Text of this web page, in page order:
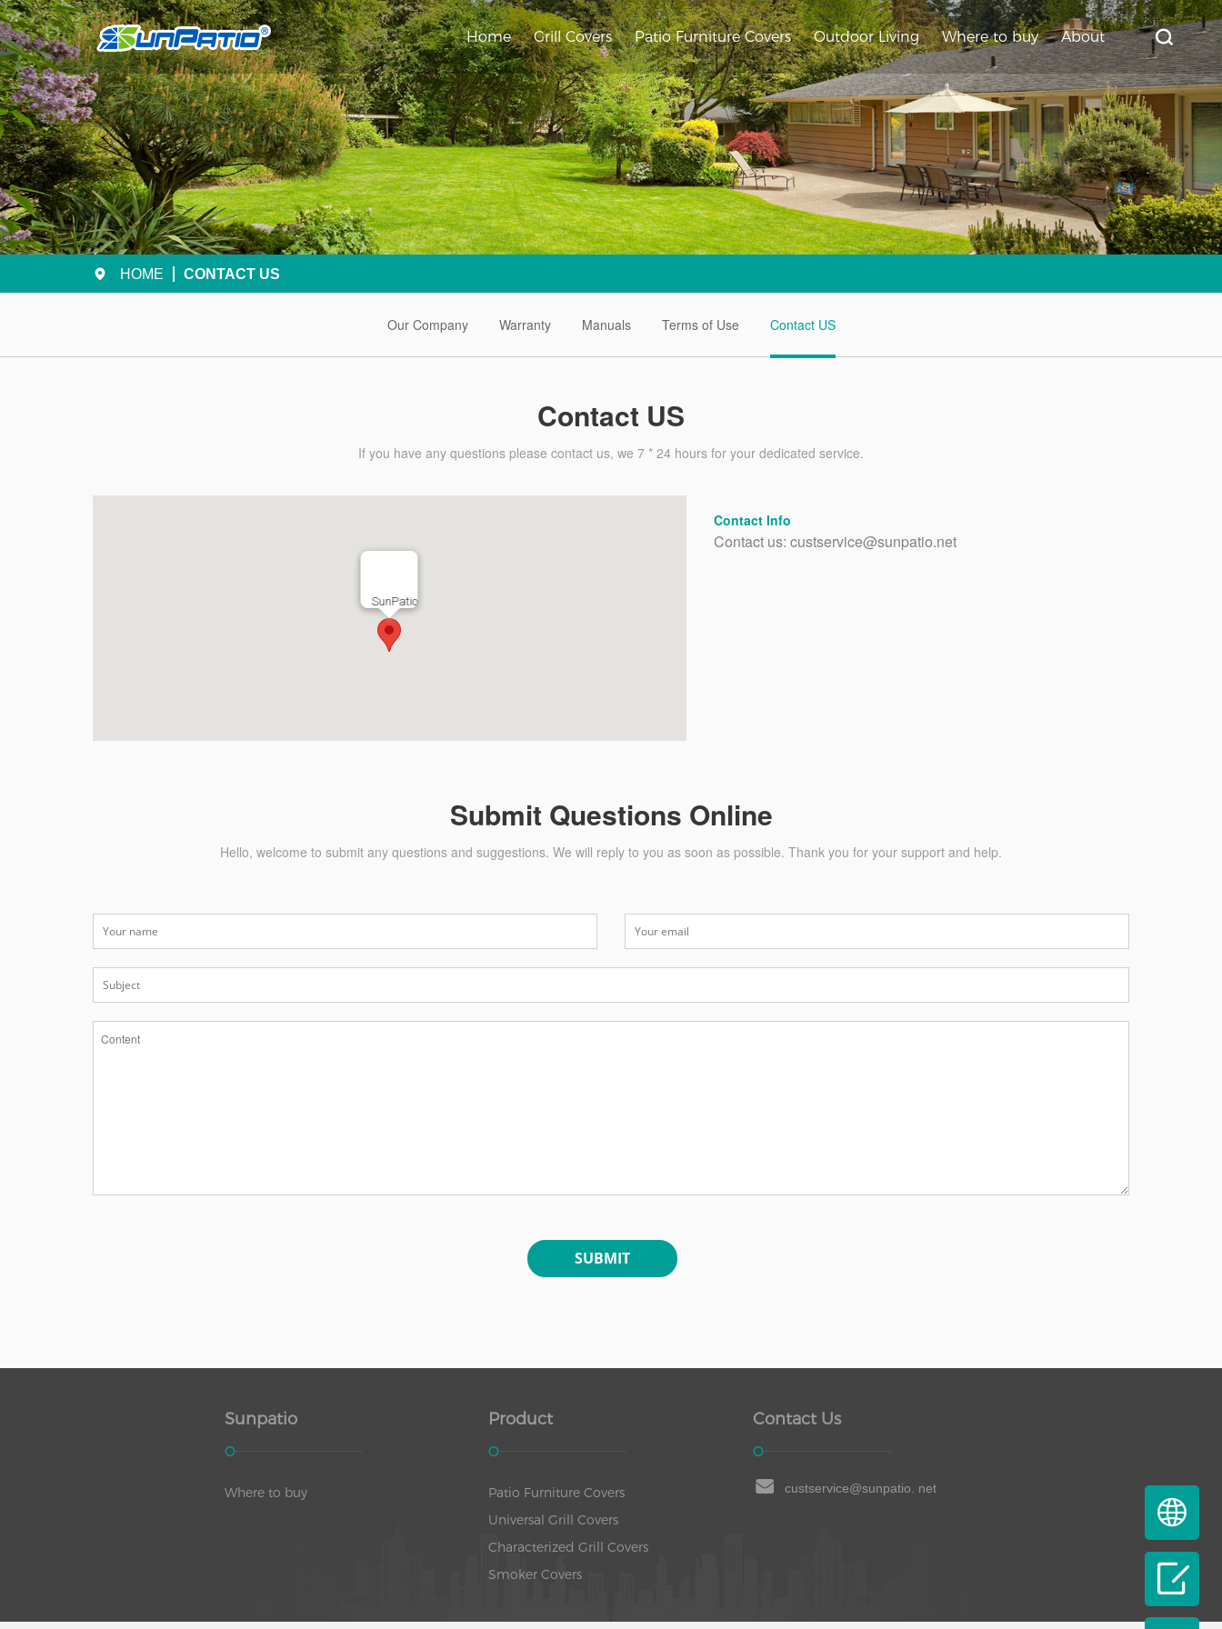
Home Grill Covers Patio Furniture Covers Outdoor Living Where to buy About
HOME CONTACT US
Our Company Warranty Manuals Terms of Use Contact US
Contact US
If you have any questions please contact us, we 7 * 24 hours for your dedicated service.
SunPatio
Contact Info
Contact us: custservice@sunpatio.net
Submit Questions Online
Hello, welcome to submit any questions and suggestions. We will reply to you as soon as possible. Thank you for your support and help.
Sunpatio
Where to buy
Product
Patio Furniture Covers
Universal Grill Covers
Characterized Grill Covers
Smoker Covers
Contact Us
custservice@sunpatio. net